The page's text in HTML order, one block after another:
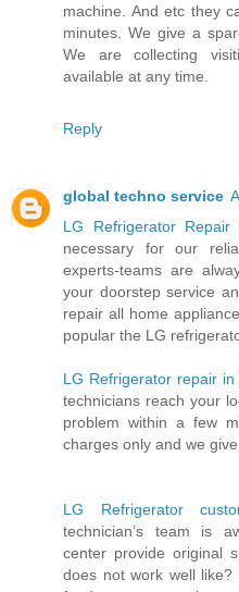
machine. And etc they
minutes. We give a
We are collecting
available at any time.
Reply
global techno service
LG Refrigerator
necessary for our
experts-teams are
your doorstep service
repair all home
popular the LG
LG Refrigerator repair in
technicians reach your
problem within a few
charges only and we
LG Refrigerator
technician’s team is
center provide original
does not work well like?